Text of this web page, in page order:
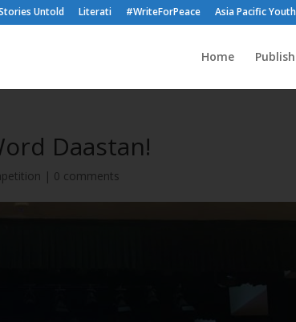
Untold Literati #WriteForPeace Asia Pacific
Home
Daastan!
| 0 comments